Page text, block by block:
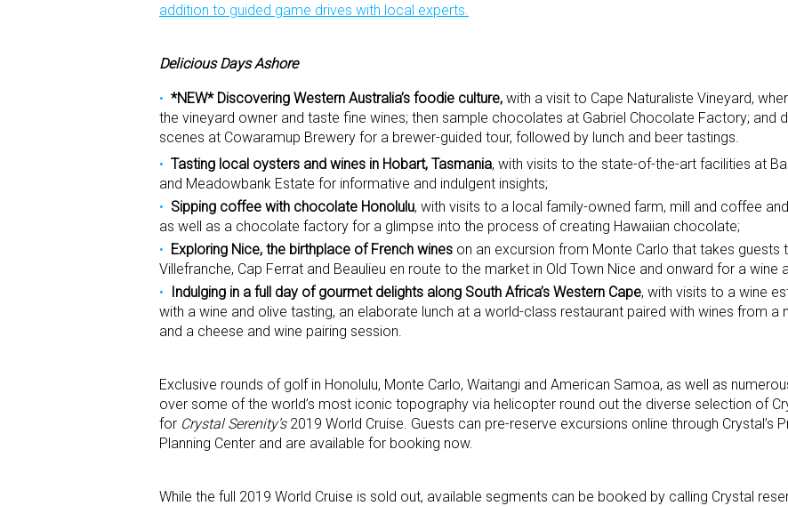
addition to guided game drives with local experts.
Delicious Days Ashore
*NEW* Discovering Western Australia’s foodie culture, with a visit to Cape Naturaliste Vineyard,
the vineyard owner and taste fine wines; then sample chocolates at Gabriel Chocolate Factory; and
scenes at Cowaramup Brewery for a brewer-guided tour, followed by lunch and beer tastings.
Tasting local oysters and wines in Hobart, Tasmania, with visits to the state-of-the-art facilities at
and Meadowbank Estate for informative and indulgent insights;
Sipping coffee with chocolate Honolulu, with visits to a local family-owned farm, mill and coffee
as well as a chocolate factory for a glimpse into the process of creating Hawaiian chocolate;
Exploring Nice, the birthplace of French wines on an excursion from Monte Carlo that takes guests
Villefranche, Cap Ferrat and Beaulieu en route to the market in Old Town Nice and onward for a wine
Indulging in a full day of gourmet delights along South Africa’s Western Cape, with visits to a wine
with a wine and olive tasting, an elaborate lunch at a world-class restaurant paired with wines from a
and a cheese and wine pairing session.
Exclusive rounds of golf in Honolulu, Monte Carlo, Waitangi and American Samoa, as well as
over some of the world’s most iconic topography via helicopter round out the diverse selection of
for Crystal Serenity’s2019 World Cruise. Guests can pre-reserve excursions online through Crystal’s
Planning Center and are available for booking now.
While the full 2019 World Cruise is sold out, available segments can be booked by calling Crystal